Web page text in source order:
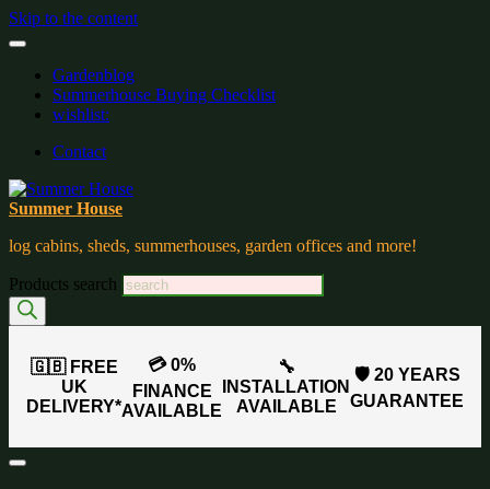
Skip to the content
Gardenblog
Summerhouse Buying Checklist
wishlist:
Contact
Summer House
log cabins, sheds, summerhouses, garden offices and more!
Products search
🇬🇧 FREE
UK
DELIVERY*
💳 0%
FINANCE
AVAILABLE
🔧
INSTALLATION
AVAILABLE
🛡️ 20 YEARS
GUARANTEE